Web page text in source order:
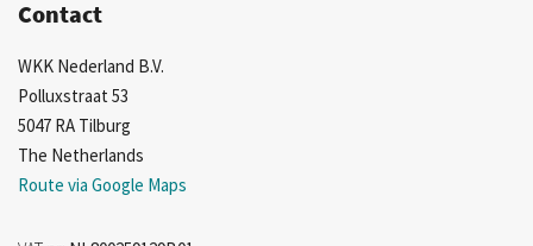
Contact
WKK Nederland B.V.
Polluxstraat 53
5047 RA Tilburg
The Netherlands
Route via Google Maps